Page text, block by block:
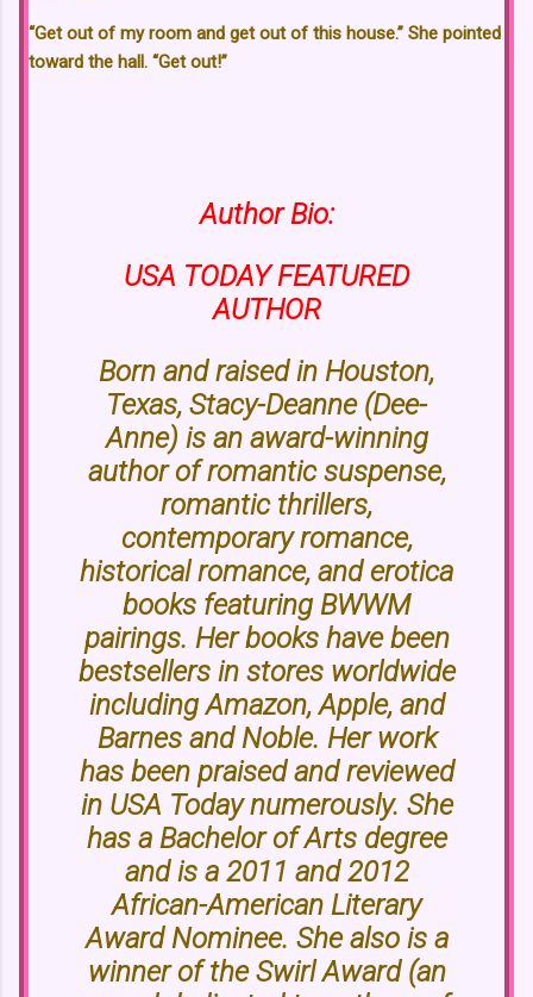
“Get out of my room and get out of this house.” She pointed
toward the hall. “Get out!”
Author Bio:
USA TODAY FEATURED
AUTHOR
Born and raised in Houston,
Texas, Stacy-Deanne (Dee-
Anne) is an award-winning
author of romantic suspense,
romantic thrillers,
contemporary romance,
historical romance, and erotica
books featuring BWWM
pairings. Her books have been
bestsellers in stores worldwide
including Amazon, Apple, and
Barnes and Noble. Her work
has been praised and reviewed
in USA Today numerously. She
has a Bachelor of Arts degree
and is a 2011 and 2012
African-American Literary
Award Nominee. She also is a
winner of the Swirl Award (an